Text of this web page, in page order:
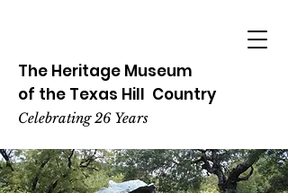
The Heritage Museum
of the Texas Hill Country
Celebrating 26 Years